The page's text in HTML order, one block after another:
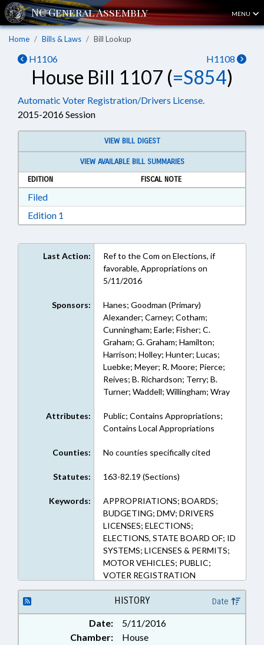
MENU
Home Bills & Laws Bill Lookup
H1106 H1108
House Bill 1107 (=S854)
Automatic Voter Registration/Drivers License.
2015-2016 Session
VIEW BILL DIGEST
VIEW AVAILABLE BILL SUMMARIES
EDITION
FISCAL NOTE
FiledDownload Filed in RTF, Rich Text Format
Edition 1
Last Action:
Ref to the Com on Elections, if
favorable, Appropriations on
5/11/2016
Sponsors:
Hanes; Goodman (Primary)
Alexander; Carney; Cotham;
Cunningham; Earle; Fisher; C.
Graham; G. Graham; Hamilton;
Harrison; Holley; Hunter; Lucas;
Luebke; Meyer; R. Moore; Pierce;
Reives; B. Richardson; Terry; B.
Turner; Waddell; Willingham; Wray
Attributes:
Public; Contains Appropriations;
Contains Local Appropriations
Counties: No counties specifically cited
Statutes: 163-82.19 (Sections)
Keywords:
APPROPRIATIONS; BOARDS;
BUDGETING; DMV; DRIVERS
LICENSES; ELECTIONS;
ELECTIONS, STATE BOARD OF; ID
SYSTEMS; LICENSES & PERMITS;
MOTOR VEHICLES; PUBLIC;
VOTER REGISTRATION
HISTORY Date
Date:
5/11/2016
Chamber:
House